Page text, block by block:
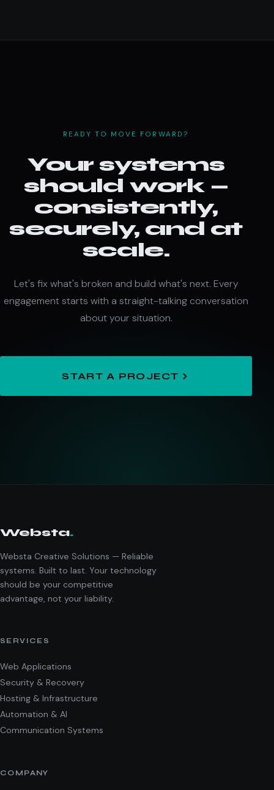
READY TO MOVE FORWARD?
Your systems
should work —
consistently,
securely, and at
scale.
Let's fix what's broken and build what's next. Every
engagement starts with a straight-talking conversation
about your situation.
START A PROJECT
Websta.
Websta Creative Solutions — Reliable
systems. Built to last. Your technology
should be your competitive
advantage, not your liability.
SERVICES
Web Applications
Security & Recovery
Hosting & Infrastructure
Automation & AI
Communication Systems
COMPANY